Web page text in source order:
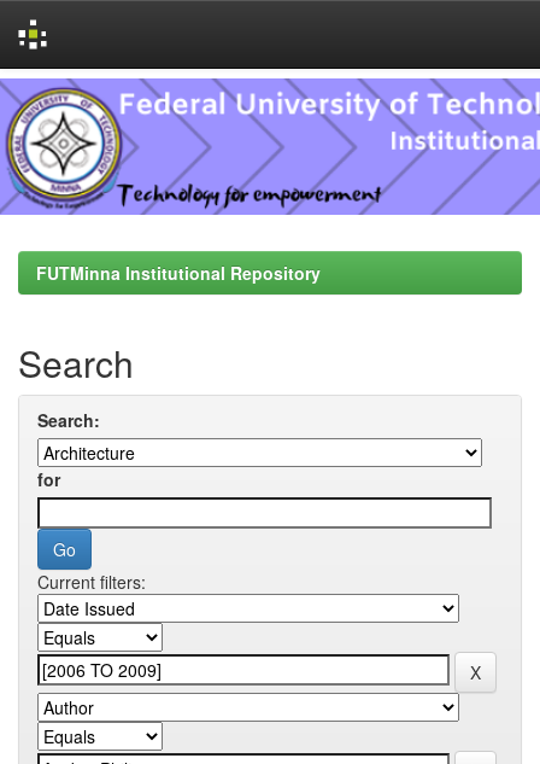
Skip
navigation
FUTMinna Institutional Repository
Search
Search:
for
Current filters: